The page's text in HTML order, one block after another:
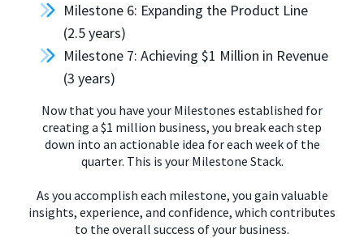
Milestone 6: Expanding the Product Line
(2.5 years)
Milestone 7: Achieving $1 Million in Revenue
(3 years)
Now that you have your Milestones established for
creating a $1 million business, you break each step
down into an actionable idea for each week of the
quarter. This is your Milestone Stack.
As you accomplish each milestone, you gain valuable
insights, experience, and confidence, which contributes
to the overall success of your business.